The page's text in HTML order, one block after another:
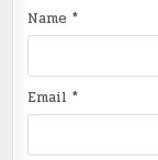
Name*
Email*